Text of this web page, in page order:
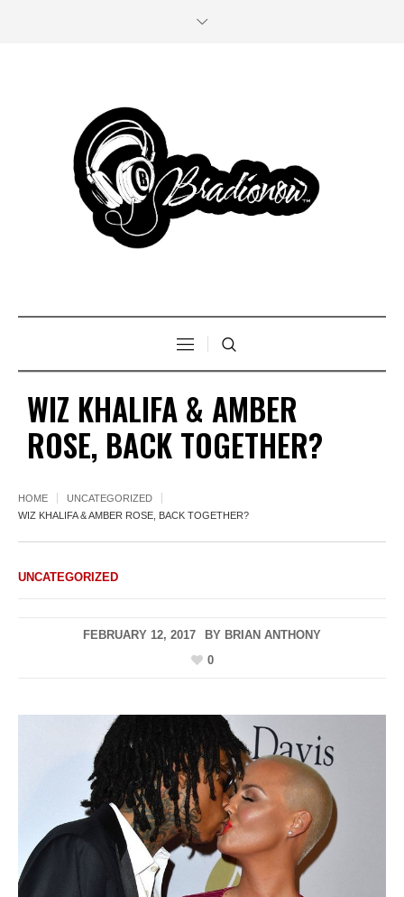
WIZ KHALIFA & AMBER
ROSE, BACK TOGETHER?
HOME
UNCATEGORIZED
WIZ KHALIFA & AMBER ROSE, BACK TOGETHER?
UNCATEGORIZED
FEBRUARY 12, 2017 BY BRIAN ANTHONY
0